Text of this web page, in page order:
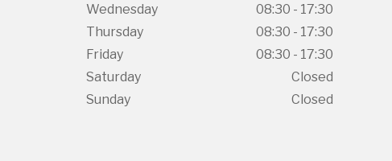
Wednesday
08:30 - 17:30
Thursday
08:30 - 17:30
Friday
08:30 - 17:30
Saturday
Closed
Sunday
Closed